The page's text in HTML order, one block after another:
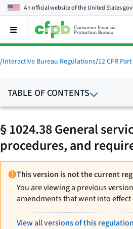
An official website of theUnited States
Open
main
menu
/Interactive Bureau Regulations/12 CFR
TABLE OF CONTENTS
§ 1024.38 General
procedures, and
This version is not the current
You are viewing a previous
amendments that went into effect
View all versions of this regulation